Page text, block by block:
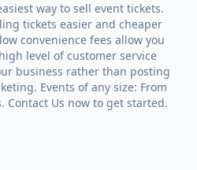
way to sell event tickets.
tickets easier and cheaper
convenience fees allow you
level of customer service
business rather than posting
Events of any size: From
Contact Us now to get started.